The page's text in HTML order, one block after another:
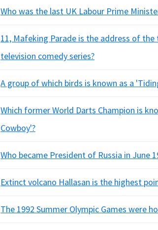
Who was the last UK Labour Prime
11, Mafeking Parade is the address of
television comedy series?
A group of which birds is known as a
Which former World Darts Champion is
Cowboy'?
Who became President of Russia in June
Extinct volcano Hallasan is the highest
The 1992 Summer Olympic Games were